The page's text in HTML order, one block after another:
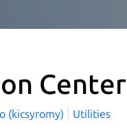
Center
(kicsyromy) Utilities